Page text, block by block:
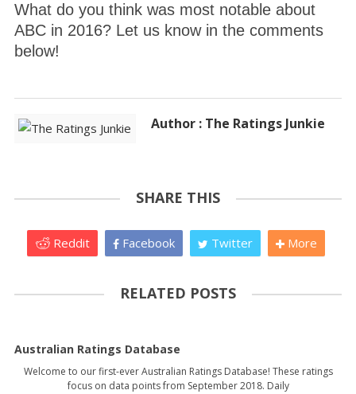
What do you think was most notable about
ABC in 2016? Let us know in the comments
below!
Author : The Ratings Junkie
SHARE THIS
Reddit Facebook Twitter More
RELATED POSTS
Australian Ratings Database
Welcome to our first-ever Australian Ratings Database! These ratings
focus on data points from September 2018. Daily